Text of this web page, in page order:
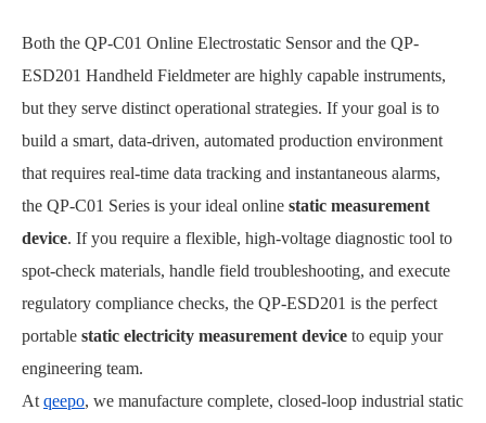
Both the QP-C01 Online Electrostatic Sensor and the QP-
ESD201 Handheld Fieldmeter are highly capable instruments,
but they serve distinct operational strategies. If your goal is to
build a smart, data-driven, automated production environment
that requires real-time data tracking and instantaneous alarms,
the QP-C01 Series is your ideal online static measurement
device. If you require a flexible, high-voltage diagnostic tool to
spot-check materials, handle field troubleshooting, and execute
regulatory compliance checks, the QP-ESD201 is the perfect
portable static electricity measurement device to equip your
engineering team.
At qeepo, we manufacture complete, closed-loop industrial static